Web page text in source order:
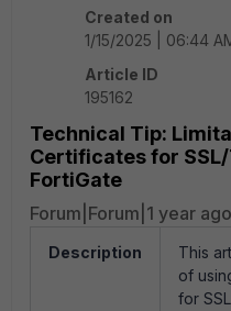
Created on
1/15/2025 | 06:44
Article ID
195162
Technical Tip:
Certificates for
FortiGate
Forum|Forum|1 year ago
Description
This
of
for